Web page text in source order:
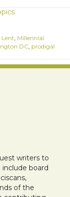
Lent, Millennial
DC, prodigal
writers to
board
of the